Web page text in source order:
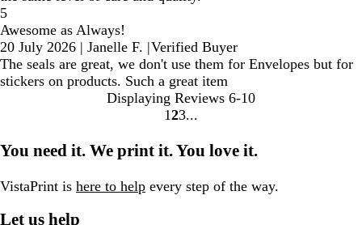
5
Awesome as Always!
20 July 2026 | Janelle F. |Verified Buyer
The seals are great, we don't use them for Envelopes but for
stickers on products. Such a great item
Displaying Reviews 6-10
Go
page
1 Go
page
2Go
page
3
You need it. We print it. You love it.
VistaPrint is here to help every step of the way.
Let us help